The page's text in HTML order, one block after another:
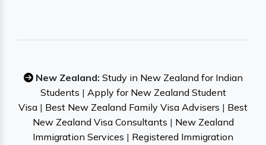
New Zealand: Study in New Zealand for Indian
Students | Apply for New Zealand Student
Visa | Best New Zealand Family Visa Advisers | Best
New Zealand Visa Consultants | New Zealand
Immigration Services | Registered Immigration